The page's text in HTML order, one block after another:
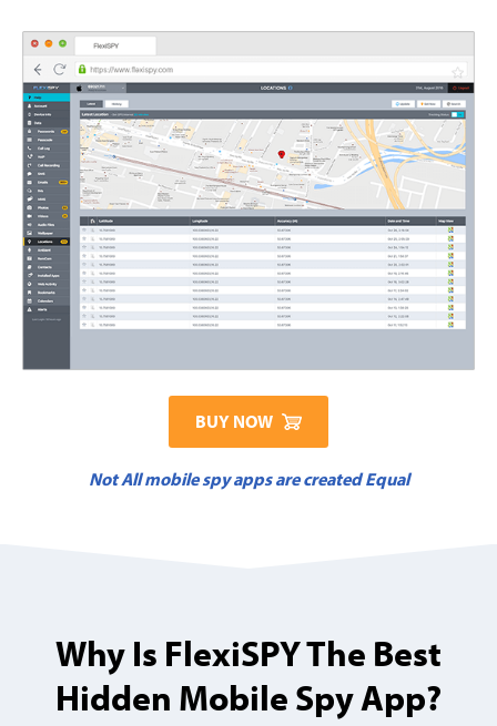
BUY NOW
Not All mobile spy apps are created Equal
Why Is FlexiSPY The Best
Hidden Mobile Spy App?